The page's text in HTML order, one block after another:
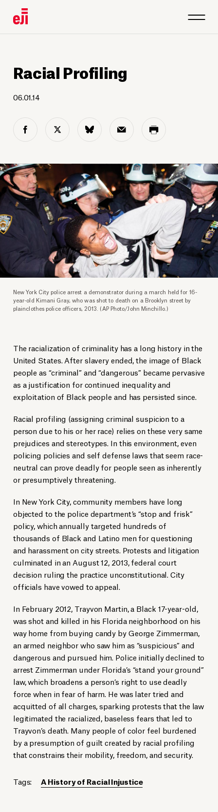
Racial Profiling
06.01.14
New York City police arrest a demonstrator during a march held for 16-
year-old Kimani Gray, who was shot to death on a Brooklyn street by
plainclothes police officers, 2013. (AP Photo/John Minchillo.)
The racialization of criminality has a long history in the
United States. After slavery ended, the image of Black
people as “criminal” and “dangerous” became pervasive
as a justification for continued inequality and
exploitation of Black people and has persisted since.
Racial profiling (assigning criminal suspicion to a
person due to his or her race) relies on these very same
prejudices and stereotypes. In this environment, even
policing policies and self defense laws that seem race-
neutral can prove deadly for people seen as inherently
or presumptively threatening.
In New York City, community members have long
objected to the police department’s “stop and frisk”
policy, which annually targeted hundreds of
thousands of Black and Latino men for questioning
and harassment on city streets. Protests and litigation
culminated in an August 12, 2013, federal court
decision ruling the practice unconstitutional. City
officials have vowed to appeal.
In February 2012, Trayvon Martin, a Black 17-year-old,
was shot and killed in his Florida neighborhood on his
way home from buying candy by George Zimmerman,
an armed neighbor who saw him as “suspicious” and
dangerous and pursued him. Police initially declined to
arrest Zimmerman under Florida’s “stand your ground”
law, which broadens a person’s right to use deadly
force when in fear of harm. He was later tried and
acquitted of all charges, sparking protests that the law
legitimated the racialized, baseless fears that led to
Trayvon’s death. Many people of color feel burdened
by a presumption of guilt created by racial profiling
that constrains their mobility, freedom, and security.
Tags: A History of Racial Injustice